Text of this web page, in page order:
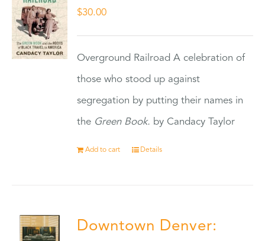
$30.00
Overground Railroad A celebration of
those who stood up against
segregation by putting their names in
the Green Book. by Candacy Taylor
Add to cart Details
Downtown Denver: